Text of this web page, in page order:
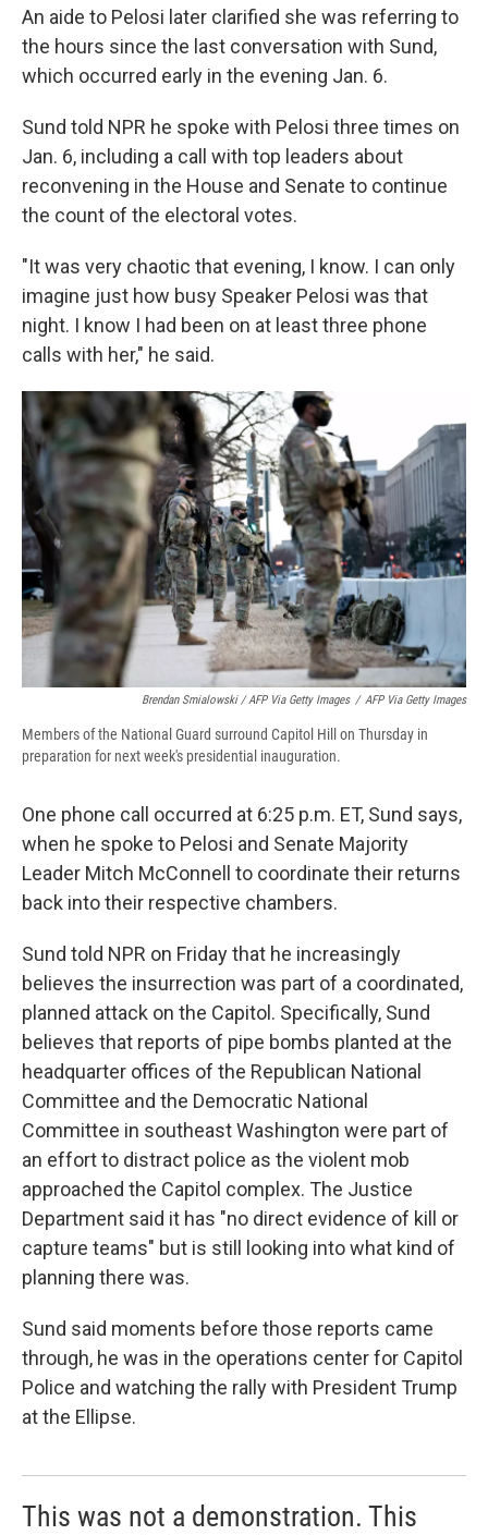
An aide to Pelosi later clarified she was referring to
the hours since the last conversation with Sund,
which occurred early in the evening Jan. 6.
Sund told NPR he spoke with Pelosi three times on
Jan. 6, including a call with top leaders about
reconvening in the House and Senate to continue
the count of the electoral votes.
"It was very chaotic that evening, I know. I can only
imagine just how busy Speaker Pelosi was that
night. I know I had been on at least three phone
calls with her," he said.
Brendan Smialowski / AFP Via Getty Images / AFP Via Getty Images
Members of the National Guard surround Capitol Hill on Thursday in
preparation for next week's presidential inauguration.
One phone call occurred at 6:25 p.m. ET, Sund says,
when he spoke to Pelosi and Senate Majority
Leader Mitch McConnell to coordinate their returns
back into their respective chambers.
Sund told NPR on Friday that he increasingly
believes the insurrection was part of a coordinated,
planned attack on the Capitol. Specifically, Sund
believes that reports of pipe bombs planted at the
headquarter offices of the Republican National
Committee and the Democratic National
Committee in southeast Washington were part of
an effort to distract police as the violent mob
approached the Capitol complex. The Justice
Department said it has "no direct evidence of kill or
capture teams" but is still looking into what kind of
planning there was.
Sund said moments before those reports came
through, he was in the operations center for Capitol
Police and watching the rally with President Trump
at the Ellipse.
This was not a demonstration. This